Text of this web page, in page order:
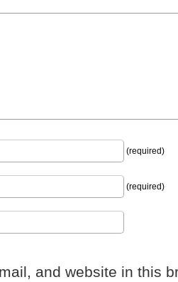
(required)
(required)
and website in this